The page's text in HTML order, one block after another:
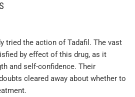
tried the action of Tadafil. The vast
by effect of this drug, as it
and self-confidence. Their
cleared away about whether to